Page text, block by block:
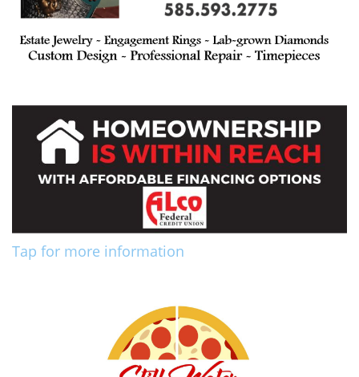
Tap for more information